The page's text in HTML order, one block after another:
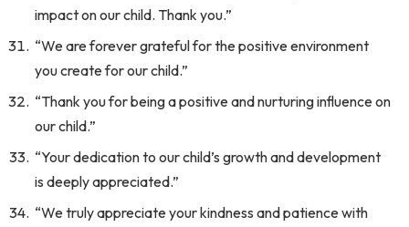
impact on our child. Thank you.”
“We are forever grateful for the positive environment
you create for our child.”
“Thank you for being a positive and nurturing influence on
our child.”
“Your dedication to our child’s growth and development
is deeply appreciated.”
“We truly appreciate your kindness and patience with